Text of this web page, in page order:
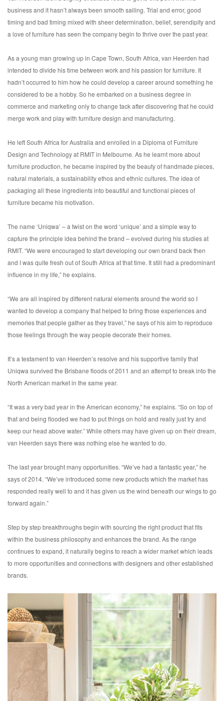
business and it hasn’t always been smooth sailing. Trial and error, good
timing and bad timing mixed with sheer determination, belief, serendipity and
a love of furniture has seen the company begin to thrive over the past year.
As a young man growing up in Cape Town, South Africa, van Heerden had
intended to divide his time between work and his passion for furniture. It
hadn’t occurred to him how he could develop a career around something he
considered to be a hobby. So he embarked on a business degree in
commerce and marketing only to change tack after discovering that he could
merge work and play with furniture design and manufacturing.
He left South Africa for Australia and enrolled in a Diploma of Furniture
Design and Technology at RMIT in Melbourne. As he learnt more about
furniture production, he became inspired by the beauty of handmade pieces,
natural materials, a sustainability ethos and ethnic cultures. The idea of
packaging all these ingredients into beautiful and functional pieces of
furniture became his motivation.
The name ‘Uniqwa’ – a twist on the word ‘unique’ and a simple way to
capture the principle idea behind the brand – evolved during his studies at
RMIT. “We were encouraged to start developing our own brand back then
and I was quite fresh out of South Africa at that time. It still had a predominant
influence in my life,” he explains.
“We are all inspired by different natural elements around the world so I
wanted to develop a company that helped to bring those experiences and
memories that people gather as they travel,” he says of his aim to reproduce
those feelings through the way people decorate their homes.
It’s a testament to van Heerden’s resolve and his supportive family that
Uniqwa survived the Brisbane floods of 2011 and an attempt to break into the
North American market in the same year.
“It was a very bad year in the American economy,” he explains. “So on top of
that and being flooded we had to put things on hold and really just try and
keep our head above water.” While others may have given up on their dream,
van Heerden says there was nothing else he wanted to do.
The last year brought many opportunities. “We’ve had a fantastic year,” he
says of 2014. “We’ve introduced some new products which the market has
responded really well to and it has given us the wind beneath our wings to go
forward again.”
Step by step breakthroughs begin with sourcing the right product that fits
within the business philosophy and enhances the brand. As the range
continues to expand, it naturally begins to reach a wider market which leads
to more opportunities and connections with designers and other established
brands.